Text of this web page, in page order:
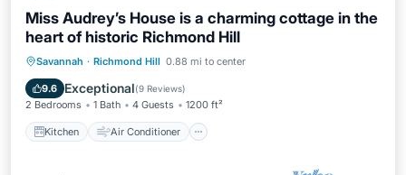
Miss Audrey’s House is a charming cottage in the
heart of historic Richmond Hill
Savannah · Richmond Hill 0.88 mi to center
9.6 Exceptional(9 Reviews)
2 Bedrooms 1 Bath 4 Guests 1200 ft²
Kitchen Air Conditioner
Kitchen Air Conditioner
Child Friendly